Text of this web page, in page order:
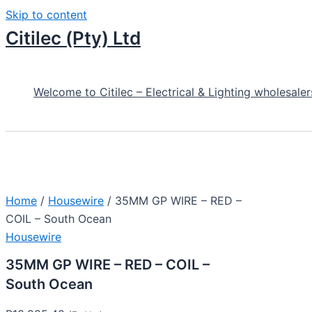
Skip to content
Citilec (Pty) Ltd
Welcome to Citilec – Electrical & Lighting
Home / Housewire / 35MM GP WIRE – RED –
COIL – South Ocean
Housewire
35MM GP WIRE – RED – COIL –
South Ocean